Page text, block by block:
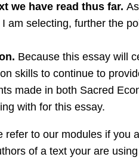
we have read thus far.
am selecting, further the
Because this essay will
skills to continue to
made in both Sacred
with for this essay.
refer to our modules if you
of a text your are